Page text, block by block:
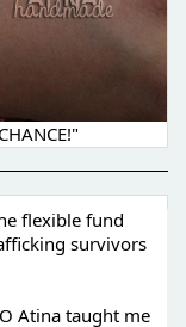
flexible fund
survivors
Atina taught me